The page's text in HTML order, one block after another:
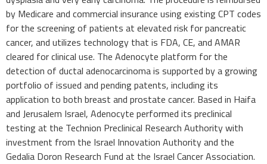
by Medicare and commercial insurance using existing CPT codes
for the screening of patients at elevated risk for pancreatic
cancer, and utilizes technology that is FDA, CE, and AMAR
cleared for clinical use. The Adenocyte platform for the
detection of ductal adenocarcinoma is supported by a growing
portfolio of issued and pending patents, including its
application to both breast and prostate cancer. Based in Haifa
and Jerusalem Israel, Adenocyte performed its preclinical
testing at the Technion Preclinical Research Authority with
investment from the Israel Innovation Authority and the
Gedalia Doron Research Fund at the Israel Cancer Association.